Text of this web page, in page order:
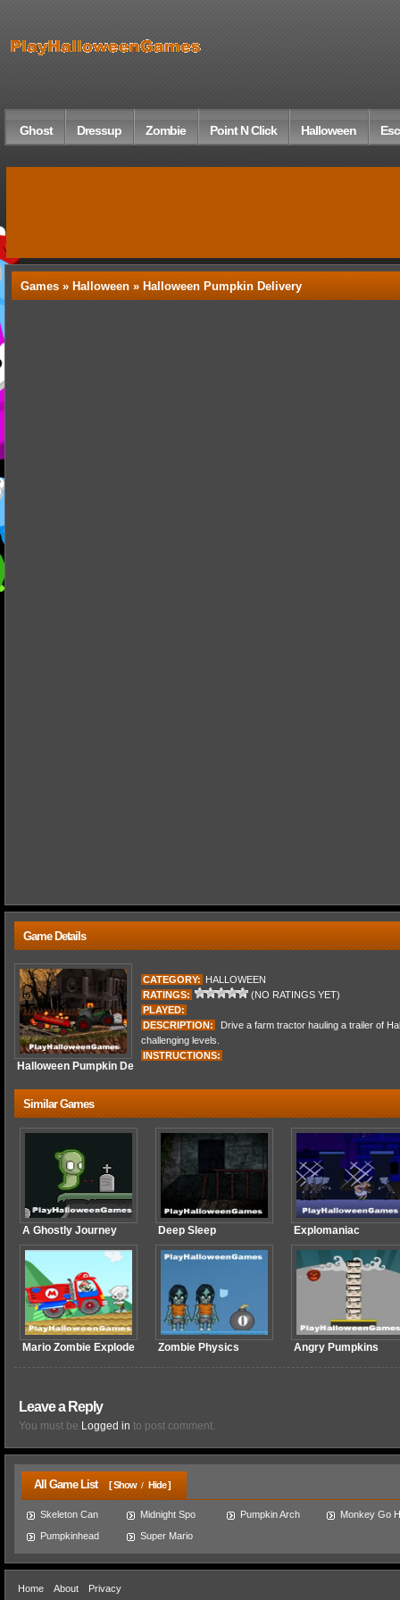
Ghost Dressup Zombie Point N Click Halloween
Games » Halloween » Halloween Pumpkin Delivery
Game Details
Halloween Pumpkin De
CATEGORY: HALLOWEEN
RATINGS:
(NO RATINGS YET)
PLAYED:
DESCRIPTION:
Drive a farm tractor hauling a trailer of
challenging levels.
INSTRUCTIONS:
Similar Games
A Ghostly Journey Deep Sleep Explomaniac
Mario Zombie Explode Zombie Physics Angry Pumpkins
Leave a Reply
You must be Logged in to post comment.
All Game List [ Show / Hide ]
Skeleton Can Midnight Spo Pumpkin Arch
Monkey Go
Pumpkinhead
Super Mario
Home About Privacy